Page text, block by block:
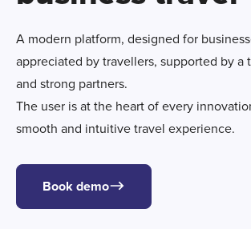
A modern platform, designed for
appreciated by travellers, supported by a
and strong partners.
The user is at the heart of every
smooth and intuitive travel experience.
Book demo